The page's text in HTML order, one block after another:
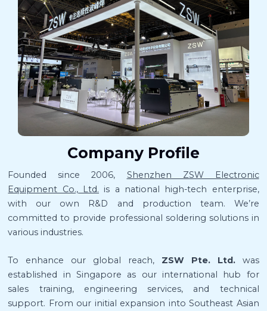
Company Profile
Founded since 2006, Shenzhen ZSW Electronic
Equipment Co., Ltd. is a national high-tech enterprise,
with our own R&D and production team. We’re
committed to provide professional soldering solutions in
various industries.
To enhance our global reach, ZSW Pte. Ltd.was
established in Singapore as our international hub for
sales training, engineering services, and technical
support. From our initial expansion into Southeast Asian